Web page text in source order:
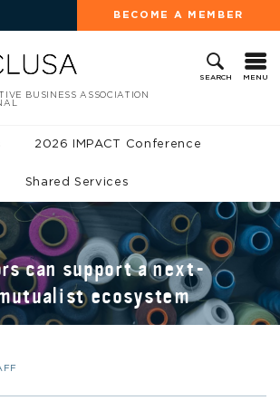
BECOME A MEMBER
SEARCH MENU
BUSINESS ASSOCIATION
2026 IMPACT Conference
Shared Services
can support a next-
ecosystem